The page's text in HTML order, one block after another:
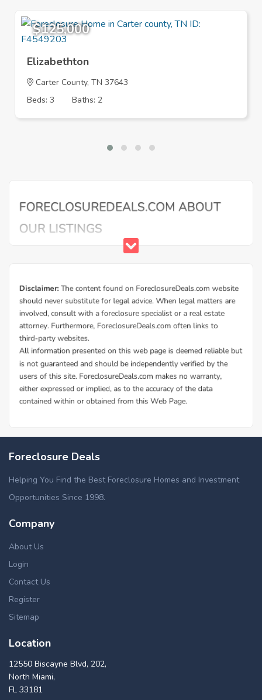
$125,000
Elizabethton
Carter County, TN 37643
Beds: 3
Baths: 2
Foreclosure Deals
Helping You Find the Best Foreclosure Homes and Investment
Opportunities Since 1998.
Company
About Us
Login
Contact Us
Register
Sitemap
Location
12550 Biscayne Blvd, 202,
North Miami,
FL 33181